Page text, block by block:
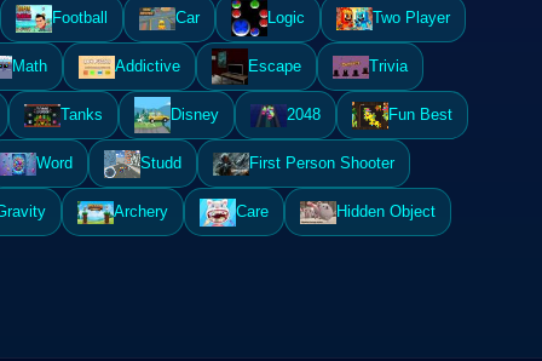
Football Car Logic Two Player
Math Addictive Escape Trivia
Tanks Disney 2048 Fun Best
Word Studd First Person Shooter
Archery Care Hidden Object